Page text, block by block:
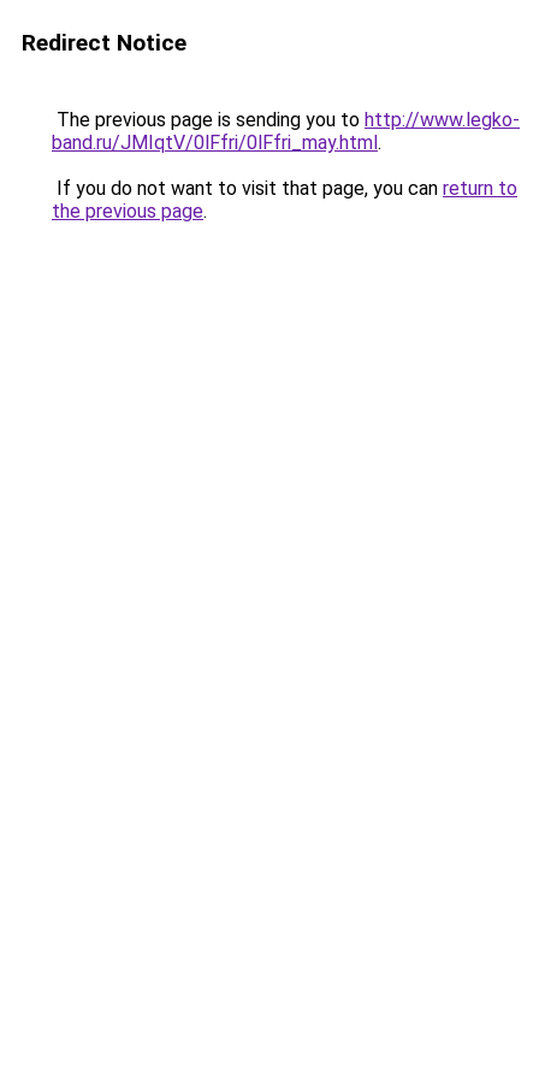
Redirect Notice
The previous page is sending you to http://www.legko-
band.ru/JMIqtV/0lFfri/0lFfri_may.html.
If you do not want to visit that page, you can return to
the previous page.